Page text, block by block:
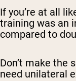
If you’re at all
training was an
compared to
Don’t make the
need unilateral